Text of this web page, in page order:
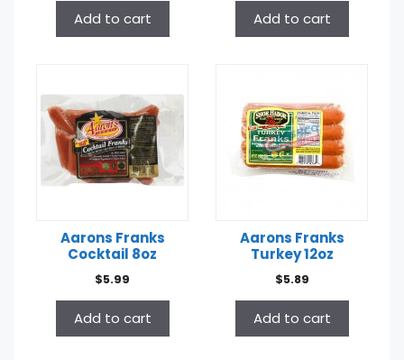
Add to cart Add to cart
Aarons Franks
Cocktail 8oz
$5.99
Add to cart
Aarons Franks
Turkey 12oz
$5.89
Add to cart